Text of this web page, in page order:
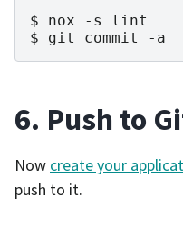
nox -s
lint
git
commit -a
6. Push to
Now create your
push to it.